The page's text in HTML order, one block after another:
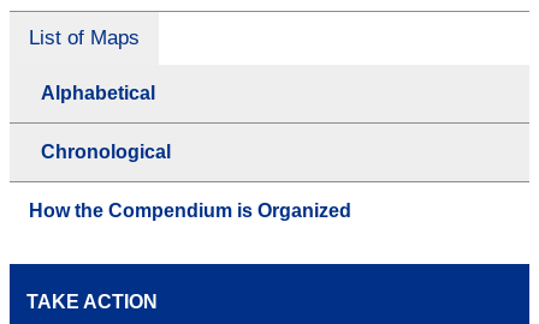
List of Maps
Alphabetical
Chronological
How the Compendium is Organized
TAKE ACTION